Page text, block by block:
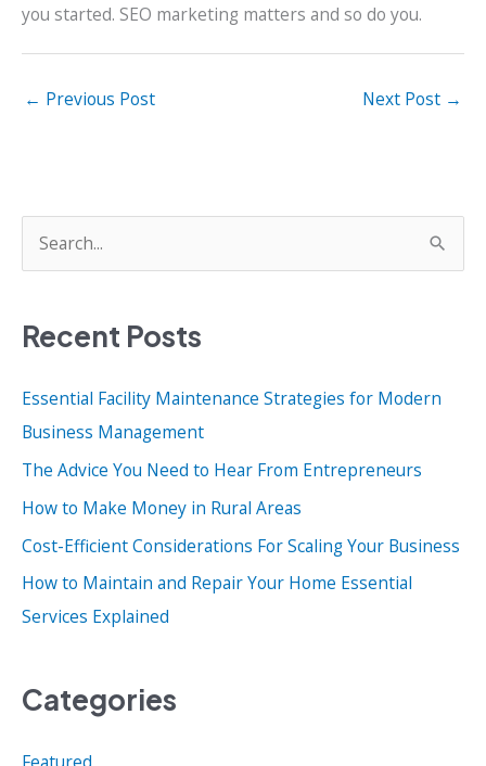
you started. SEO marketing matters and so do you.
← Previous Post Next Post →
e
r
h
f
o
r
Recent Posts
Essential Facility Maintenance Strategies for Modern
Business Management
The Advice You Need to Hear From Entrepreneurs
How to Make Money in Rural Areas
Cost-Efficient Considerations For Scaling Your Business
How to Maintain and Repair Your Home Essential
Services Explained
Categories